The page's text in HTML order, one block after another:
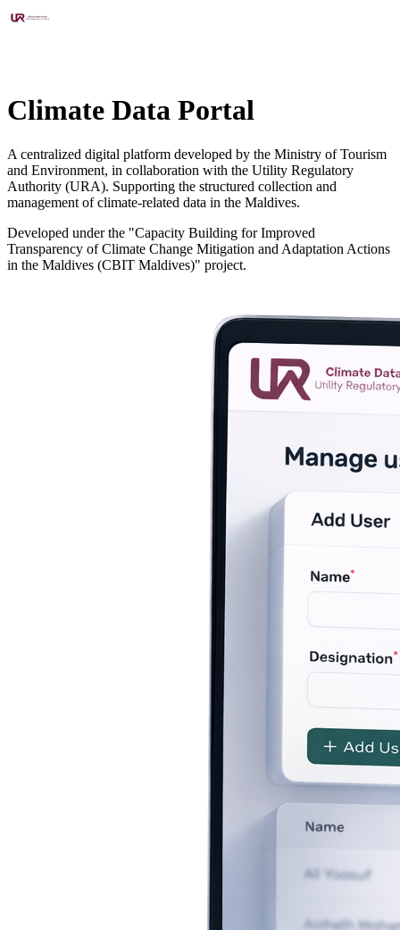
Climate Data Portal
A centralized digital platform developed by the Ministry of Tourism
and Environment, in collaboration with the Utility Regulatory
Authority (URA). Supporting the structured collection and
management of climate-related data in the Maldives.
Developed under the "Capacity Building for Improved
Transparency of Climate Change Mitigation and Adaptation Actions
in the Maldives (CBIT Maldives)" project.